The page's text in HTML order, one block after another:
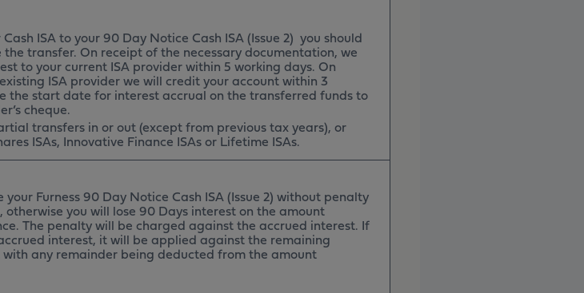
ISA to your 90 Day Notice Cash ISA (Issue 2) you should
transfer. On receipt of the necessary documentation, we
to your current ISA provider within 5 working days. On
ISA provider we will credit your account within 3
the start date for interest accrual on the transferred funds to
cheque.
transfers in or out (except from previous tax years), or
ISAs, Innovative Finance ISAs or Lifetime ISAs.
Furness 90 Day Notice Cash ISA (Issue 2) without penalty
otherwise you will lose 90 Days interest on the amount
The penalty will be charged against the accrued interest. If
interest, it will be applied against the remaining
any remainder being deducted from the amount